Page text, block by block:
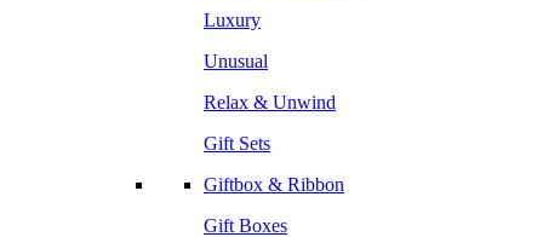
Luxury
Unusual
Relax & Unwind
Gift Sets
Giftbox & Ribbon
Gift Boxes